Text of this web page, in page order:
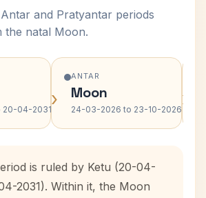
and Pratyantar periods
the natal Moon.
04-2031›
ANTAR
Moon
24-03-2026 to 23-10-2026›
is ruled by Ketu (20-04-
2031). Within it, the Moon